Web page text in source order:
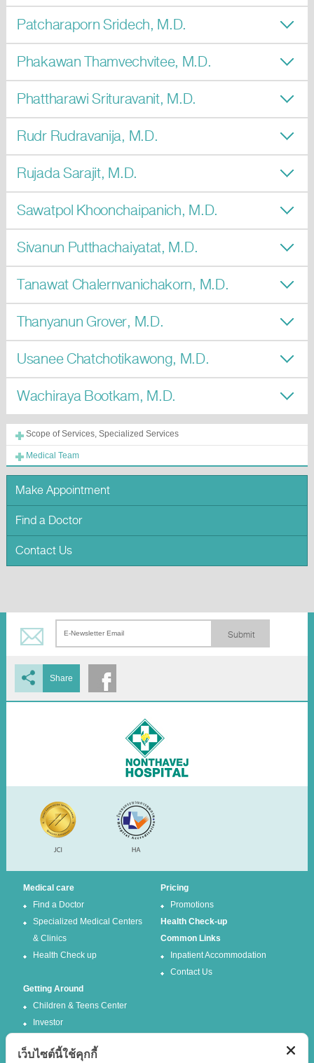
Patcharaporn Sridech, M.D.
Phakawan Thamvechvitee, M.D.
Phattharawi Srituravanit, M.D.
Rudr Rudravanija, M.D.
Rujada Sarajit, M.D.
Sawatpol Khoonchaipanich, M.D.
Sivanun Putthachaiyatat, M.D.
Tanawat Chalernvanichakorn, M.D.
Thanyanun Grover, M.D.
Usanee Chatchotikawong, M.D.
Wachiraya Bootkam, M.D.
Scope of Services, Specialized Services
Medical Team
Make Appointment
Find a Doctor
Contact Us
Submit
Share
Medical care
Find a Doctor
Specialized Medical Centers
& Clinics
Health Check up
Pricing
Promotions
Health Check-up
Common Links
Inpatient Accommodation
Contact Us
Getting Around
Children & Teens Center
Investor
เว็บไซต์นี้ใช้คุกกี้